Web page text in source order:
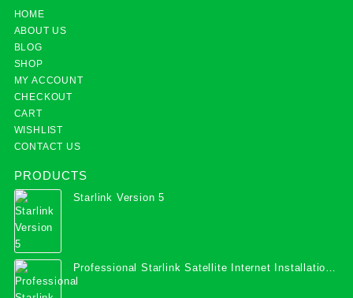
HOME
ABOUT US
BLOG
SHOP
MY ACCOUNT
CHECKOUT
CART
WISHLIST
CONTACT US
PRODUCTS
Starlink Version 5
Professional Starlink Satellite Internet Installation
Services in Uganda